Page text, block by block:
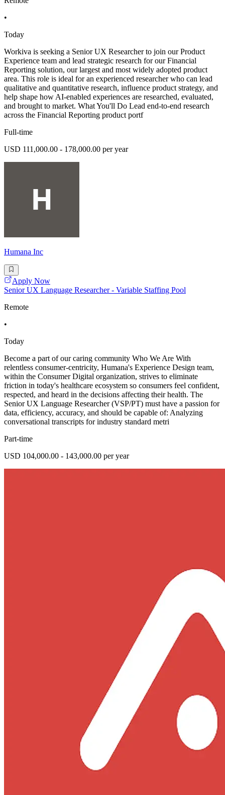
•
Today
Workiva is seeking a Senior UX Researcher to join our Product
Experience team and lead strategic research for our Financial
Reporting solution, our largest and most widely adopted product
area. This role is ideal for an experienced researcher who can lead
qualitative and quantitative research, influence product strategy, and
help shape how AI-enabled experiences are researched, evaluated,
and brought to market. What You'll Do Lead end-to-end research
across the Financial Reporting product portf
Full-time
USD 111,000.00 - 178,000.00 per year
Humana Inc
Apply Now
Senior UX Language Researcher - Variable Staffing Pool
Remote
•
Today
Become a part of our caring community Who We Are With
relentless consumer-centricity, Humana's Experience Design team,
within the Consumer Digital organization, strives to eliminate
friction in today's healthcare ecosystem so consumers feel confident,
respected, and heard in the decisions affecting their health. The
Senior UX Language Researcher (VSP/PT) must have a passion for
data, efficiency, accuracy, and should be capable of: Analyzing
conversational transcripts for industry standard metri
Part-time
USD 104,000.00 - 143,000.00 per year